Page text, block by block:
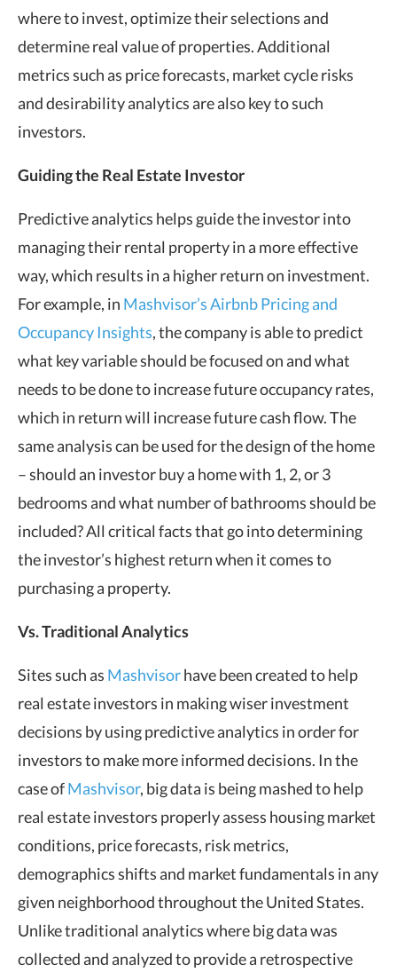
where to invest, optimize their selections and
determine real value of properties. Additional
metrics such as price forecasts, market cycle risks
and desirability analytics are also key to such
investors.
Guiding the Real Estate Investor
Predictive analytics helps guide the investor into
managing their rental property in a more effective
way, which results in a higher return on investment.
For example, in Mashvisor’s Airbnb Pricing and
Occupancy Insights, the company is able to predict
what key variable should be focused on and what
needs to be done to increase future occupancy rates,
which in return will increase future cash flow. The
same analysis can be used for the design of the home
– should an investor buy a home with 1, 2, or 3
bedrooms and what number of bathrooms should be
included? All critical facts that go into determining
the investor’s highest return when it comes to
purchasing a property.
Vs. Traditional Analytics
Sites such as Mashvisorhave been created to help
real estate investors in making wiser investment
decisions by using predictive analytics in order for
investors to make more informed decisions. In the
case ofMashvisor, big data is being mashed to help
real estate investors properly assess housing market
conditions, price forecasts, risk metrics,
demographics shifts and market fundamentals in any
given neighborhood throughout the United States.
Unlike traditional analytics where big data was
collected and analyzed to provide a retrospective